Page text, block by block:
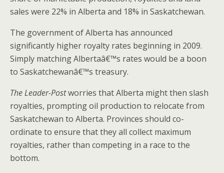
sales were 22% in Alberta and 18% in Saskatchewan.
The government of Alberta has announced
significantly higher royalty rates beginning in 2009.
Simply matching Albertaâ€™s rates would be a boon
to Saskatchewanâ€™s treasury.
The Leader-Postworries that Alberta might then slash
royalties, prompting oil production to relocate from
Saskatchewan to Alberta. Provinces should co-
ordinate to ensure that they all collect maximum
royalties, rather than competing in a race to the
bottom.